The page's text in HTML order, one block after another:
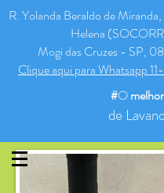
R. Yolanda Beraldo de
Helena
Mogi das Cruzes - SP,
Clique aqui para Whatsapp
#Omelhor
de